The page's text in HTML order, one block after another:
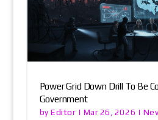
Power Grid Down Drill To Be
Government
byEditor | Mar 26, 2026 |